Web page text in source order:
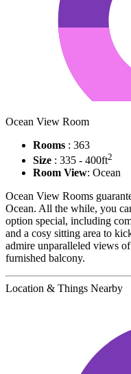
Ocean View Room
Rooms : 363
Size : 335 - 400ft2
Room View: Ocean
Ocean View Rooms
Ocean. All the while, you
option special, including
and a cosy sitting area to
admire unparalleled views
furnished balcony.
Location & Things Nearby